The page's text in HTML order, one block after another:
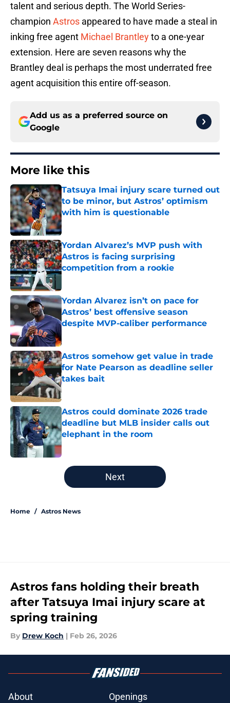
talent and serious depth. The World Series-
champion Astros appeared to have made a steal in
inking free agent Michael Brantleyto a one-year
extension. Here are seven reasons why the
Brantley deal is perhaps the most underrated free
agent acquisition this entire off-season.
Add us as a preferred source on
Google
More like this
Tatsuya Imai injury scare turned out
to be minor, but Astros’ optimism
with him is questionable
Published by on Invalid Date
Yordan Alvarez’s MVP push with
Astros is facing surprising
competition from a rookie
Yordan Alvarez isn’t on pace for
Astros’ best offensive season
despite MVP-caliber performance
Published by on Invalid Date
Astros somehow get value in trade
for Nate Pearson as deadline seller
takes bait
Published by on Invalid Date
Astros could dominate 2026 trade
deadline but MLB insider calls out
elephant in the room
Published by on Invalid Date
5 related articles loaded
Next
Home / Astros News
Astros fans holding their breath
after Tatsuya Imai injury scare at
spring training
By Drew Koch | Feb 26, 2026
About Openings